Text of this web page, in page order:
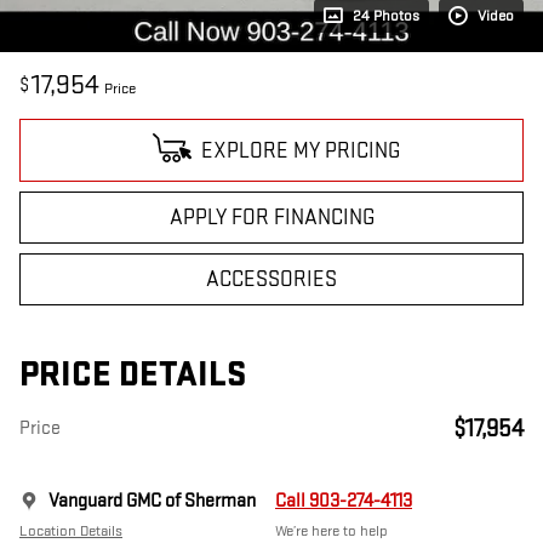
24 Photos Video
$17,954 Price
EXPLORE MY PRICING
APPLY FOR FINANCING
ACCESSORIES
PRICE DETAILS
Price $17,954
Vanguard GMC of Sherman
Location Details
Call 903-274-4113
We’re here to help